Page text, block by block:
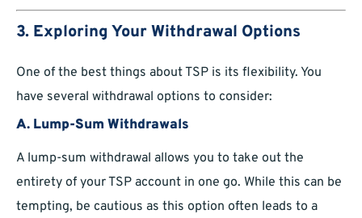
3. Exploring Your Withdrawal Options
One of the best things about TSP is its flexibility. You
have several withdrawal options to consider:
A. Lump-Sum Withdrawals
A lump-sum withdrawal allows you to take out the
entirety of your TSP account in one go. While this can be
tempting, be cautious as this option often leads to a